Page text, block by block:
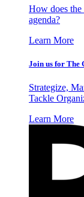
How does the
agenda?
Learn More
Join us for The
Strategize,
Tackle
Learn More